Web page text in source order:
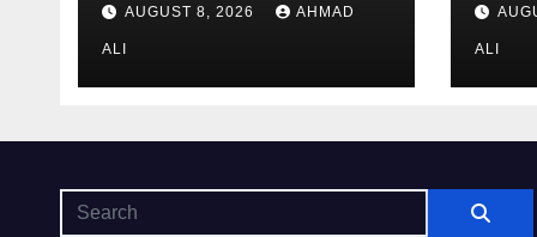
$14AUGUST 8, 2026 AHMAD
ALI
to
ALI